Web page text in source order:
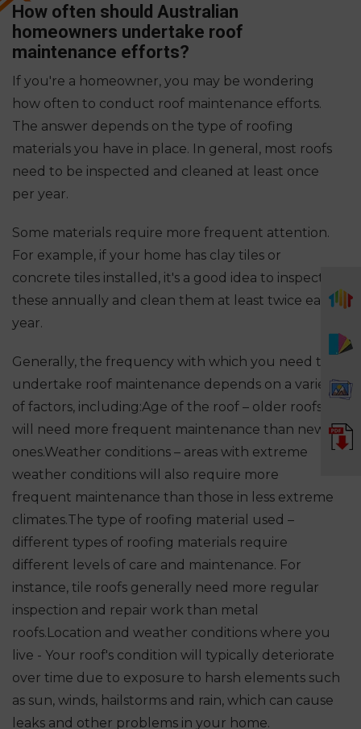
How often should Australian
homeowners undertake roof
maintenance efforts?
If you're a homeowner, you may be wondering
how often to conduct roof maintenance efforts.
The answer depends on the type of roofing
materials you have in place. In general, most roofs
need to be inspected and cleaned at least once
per year.
Some materials require more frequent attention.
For example, if your home has clay tiles or
concrete tiles installed, it's a good idea to inspect
these annually and clean them at least twice each
year.
Generally, the frequency with which you need to
undertake roof maintenance depends on a variety
of factors, including:Age of the roof – older roofs
will need more frequent maintenance than newer
ones.Weather conditions – areas with extreme
weather conditions will also require more
frequent maintenance than those in less extreme
climates.The type of roofing material used –
different types of roofing materials require
different levels of care and maintenance. For
instance, tile roofs generally need more regular
inspection and repair work than metal
roofs.Location and weather conditions where you
live - Your roof's condition will typically deteriorate
over time due to exposure to harsh elements such
as sun, winds, hailstorms and rain, which can cause
leaks and other problems in your home.